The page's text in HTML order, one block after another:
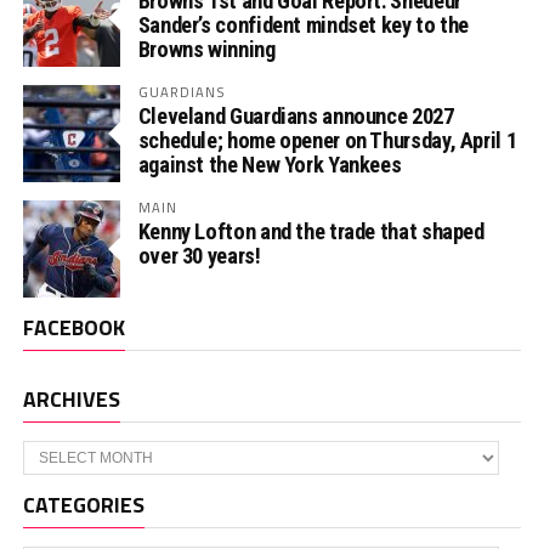
Sander’s confident mindset key to the
Browns winning
GUARDIANS
Cleveland Guardians announce 2027
schedule; home opener on Thursday, April 1
against the New York Yankees
MAIN
Kenny Lofton and the trade that shaped
over 30 years!
FACEBOOK
ARCHIVES
Archives
CATEGORIES